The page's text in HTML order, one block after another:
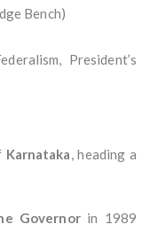
Bench)
President’s
Karnataka, heading a
Governorin 1989